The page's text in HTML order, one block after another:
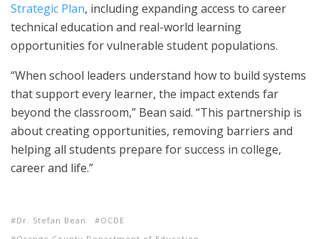
Strategic Plan, including expanding access to career
technical education and real-world learning
opportunities for vulnerable student populations.
“When school leaders understand how to build systems
that support every learner, the impact extends far
beyond the classroom,” Bean said. “This partnership is
about creating opportunities, removing barriers and
helping all students prepare for success in college,
career and life.”
Dr. Stefan Bean
OCDE